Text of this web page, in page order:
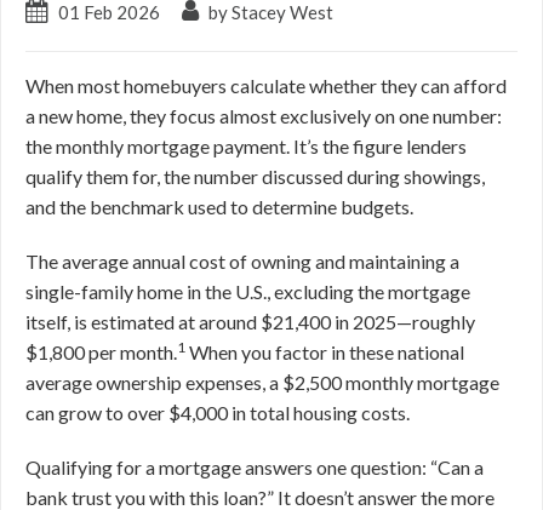
01 Feb 2026 by Stacey West
When most homebuyers calculate whether they can afford
a new home, they focus almost exclusively on one number:
the monthly mortgage payment. It’s the figure lenders
qualify them for, the number discussed during showings,
and the benchmark used to determine budgets.
The average annual cost of owning and maintaining a
single-family home in the U.S., excluding the mortgage
itself, is estimated at around $21,400 in 2025—roughly
$1,800 per month.1 When you factor in these national
average ownership expenses, a $2,500 monthly mortgage
can grow to over $4,000 in total housing costs.
Qualifying for a mortgage answers one question: “Can a
bank trust you with this loan?” It doesn’t answer the more